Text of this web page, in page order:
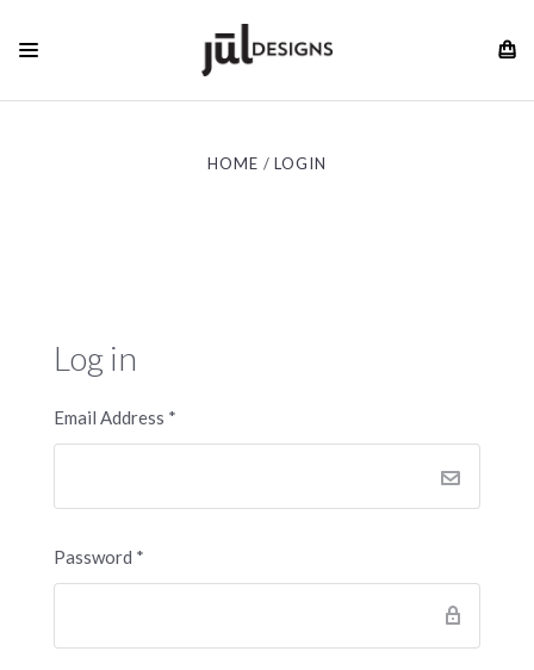
HOME LOGIN
Log in
Email Address *
Password *